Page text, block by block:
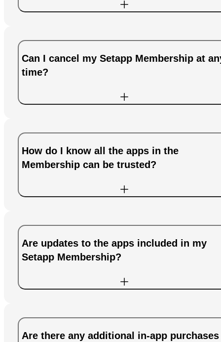
Can I cancel my Setapp Membership at
time?
How do I know all the apps in the
Membership can be trusted?
Are updates to the apps included in my
Setapp Membership?
Are there any additional in-app purchases